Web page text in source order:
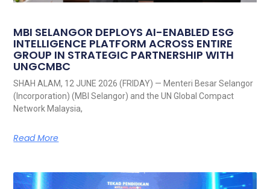
MBI SELANGOR DEPLOYS AI-ENABLED ESG
INTELLIGENCE PLATFORM ACROSS ENTIRE
GROUP IN STRATEGIC PARTNERSHIP WITH
UNGCMBC
SHAH ALAM, 12 JUNE 2026 (FRIDAY) — Menteri Besar Selangor
(Incorporation) (MBI Selangor) and the UN Global Compact
Network Malaysia,
Read More